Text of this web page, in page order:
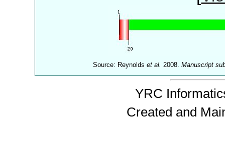
Source: Reynoldset al. 2008.Manuscript
YRC
Created and